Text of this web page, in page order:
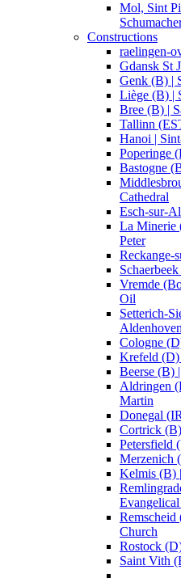
Mol, Sint
Constructions
raelingen-
Gdansk St
Genk (B) |
Liège (B) |
Bree (B) |
Tallinn
Hanoi |
Poperinge
Bastogne
Cathedral
Esch-sur-
La Minerie
Peter
Reckange-
Vremde
Oil
Setterich-
Cologne
Krefeld (D)
Beerse (B)
Aldringen
Martin
Donegal
Cortrick
Petersfield
Merzenich
Kelmis (B)
Church
Rostock
Saint Vith